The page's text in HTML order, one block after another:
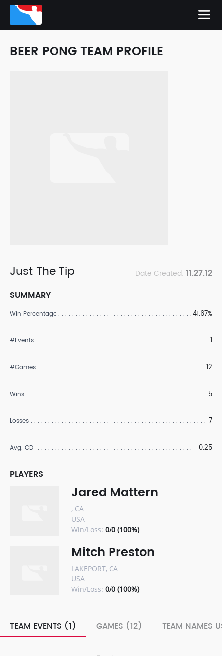
BEER PONG TEAM PROFILE
Just The Tip Date Created: 11.27.12
SUMMARY
Win Percentage 41.67%
#Events 1
#Games 12
Wins 5
Losses 7
Avg. CD -0.25
PLAYERS
Jared Mattern
, CA
USA
Win/Loss: 0/0 (100%)
Mitch Preston
LAKEPORT, CA
USA
Win/Loss: 0/0 (100%)
TEAM EVENTS (1) GAMES (12) TEAM NAMES